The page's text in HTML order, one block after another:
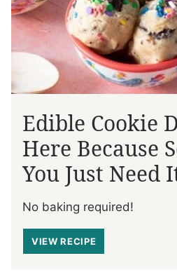
Edible Cookie
Here Because
You Just Need
No baking required!
VIEW RECIPE